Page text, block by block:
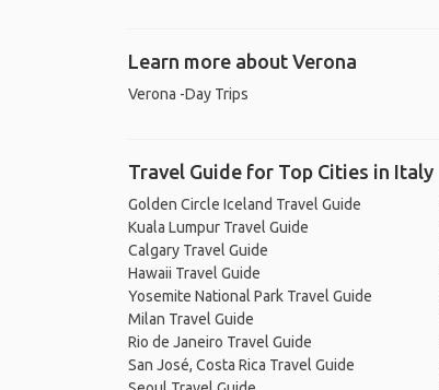
Learn more about Verona
Verona -Day Trips
Travel Guide for Top Cities in Italy
Golden Circle Iceland Travel Guide
Kuala Lumpur Travel Guide
Calgary Travel Guide
Hawaii Travel Guide
Yosemite National Park Travel Guide
Milan Travel Guide
Rio de Janeiro Travel Guide
San José, Costa Rica Travel Guide